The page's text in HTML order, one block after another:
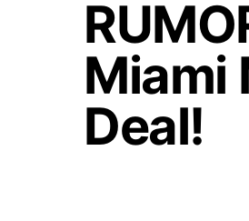
Miami
Deal!